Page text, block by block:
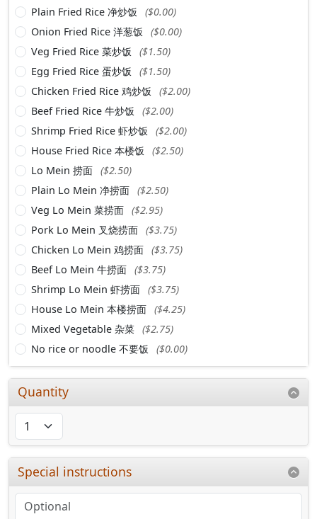
Plain Fried Rice 净炒饭
($0.00)
Onion Fried Rice 洋葱饭
($0.00)
Veg Fried Rice 菜炒饭
($1.50)
Egg Fried Rice 蛋炒饭
($1.50)
Chicken Fried Rice 鸡炒饭
($2.00)
Beef Fried Rice 牛炒饭
($2.00)
Shrimp Fried Rice 虾炒饭
($2.00)
House Fried Rice 本楼饭
($2.50)
Lo Mein 捞面 ($2.50)
Plain Lo Mein 净捞面 ($2.50)
Veg Lo Mein 菜捞面 ($2.95)
Pork Lo Mein 叉烧捞面 ($3.75)
Chicken Lo Mein 鸡捞面 ($3.75)
Beef Lo Mein 牛捞面 ($3.75)
Shrimp Lo Mein 虾捞面 ($3.75)
House Lo Mein 本楼捞面 ($4.25)
Mixed Vegetable 杂菜 ($2.75)
No rice or noodle 不要饭
($0.00)
Quantity
Special instructions